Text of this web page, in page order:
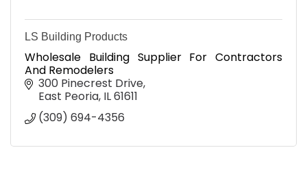
LS Building Products
Wholesale Building Supplier For Contractors
And Remodelers
300 Pinecrest Drive
East Peoria IL61611
(309) 694-4356